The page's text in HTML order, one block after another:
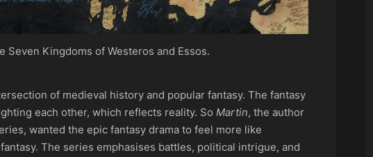
Seven Kingdoms of Westeros and Essos.
of medieval history and popular fantasy. The fantasy
each other, which reflects reality. So Martin, the author
wanted the epic fantasy drama to feel more like
The series emphasises battles, political intrigue, and